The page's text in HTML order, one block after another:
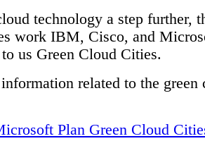
technology a step further,
work IBM, Cisco, and
us Green Cloud Cities.
related to the green
Plan Green Cloud